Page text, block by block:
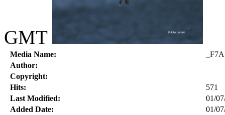
GMT
Media Name:
Author:
Copyright:
Hits:
571
Last Modified:
01/
Added Date:
01/